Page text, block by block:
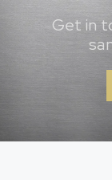
Get in